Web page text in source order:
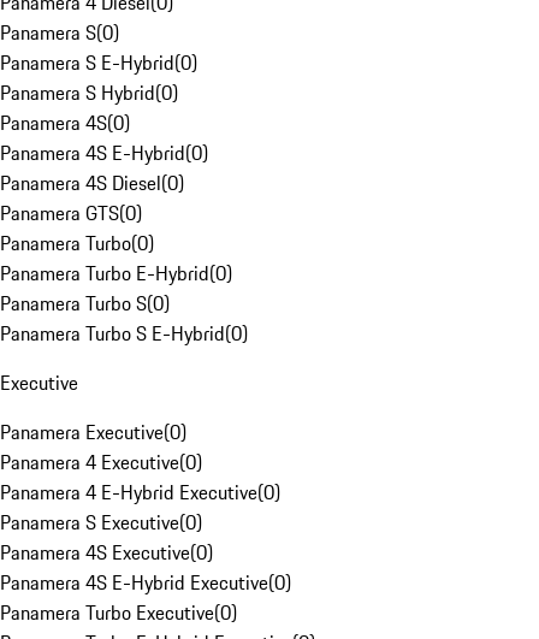
Panamera S(0)
Panamera S E-Hybrid(0)
Panamera S Hybrid(0)
Panamera 4S(0)
Panamera 4S E-Hybrid(0)
Panamera 4S Diesel(0)
Panamera GTS(0)
Panamera Turbo(0)
Panamera Turbo E-Hybrid(0)
Panamera Turbo S(0)
Panamera Turbo S E-Hybrid(0)
Executive
Panamera Executive(0)
Panamera 4 Executive(0)
Panamera 4 E-Hybrid Executive(0)
Panamera S Executive(0)
Panamera 4S Executive(0)
Panamera 4S E-Hybrid Executive(0)
Panamera Turbo Executive(0)